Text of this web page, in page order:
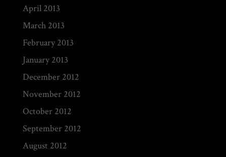
April 2013
March 2013
February 2013
January 2013
December 2012
November 2012
October 2012
September 2012
August 2012